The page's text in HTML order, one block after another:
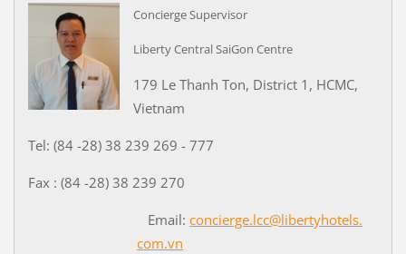
Concierge Supervisor
Liberty Central SaiGon Centre
179 Le Thanh Ton, District 1, HCMC,
Vietnam
Tel: (84 -28) 38 239 269 - 777
Fax : (84 -28) 38 239 270
Email: concierge.lcc@libertyhotels.
com.vn